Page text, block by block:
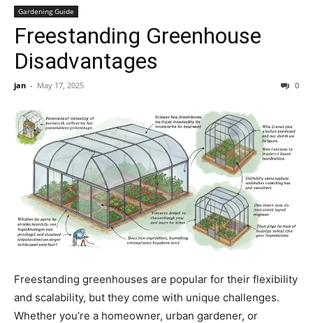
Gardening Guide
Freestanding Greenhouse
Disadvantages
jan - May 17, 2025 0
Freestanding greenhouses are popular for their flexibility
and scalability, but they come with unique challenges.
Whether you’re a homeowner, urban gardener, or